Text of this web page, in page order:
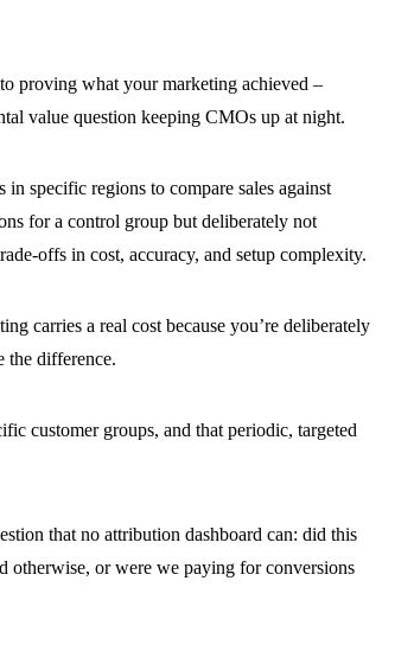
proving what your marketing achieved –
value question keeping CMOs up at night.
specific regions to compare sales against
for a control group but deliberately not
offs in cost, accuracy, and setup complexity.
carries a real cost because you’re deliberately
the difference.
customer groups, and that periodic, targeted
that no attribution dashboard can: did this
otherwise, or were we paying for conversions